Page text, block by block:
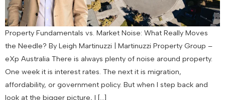
Property Fundamentals vs. Market Noise: What Really Moves
the Needle? By Leigh Martinuzzi | Martinuzzi Property Group –
eXp Australia There is always plenty of noise around property.
One week it is interest rates. The next it is migration,
affordability, or government policy. But when I step back and
look at the bigger picture, I […]